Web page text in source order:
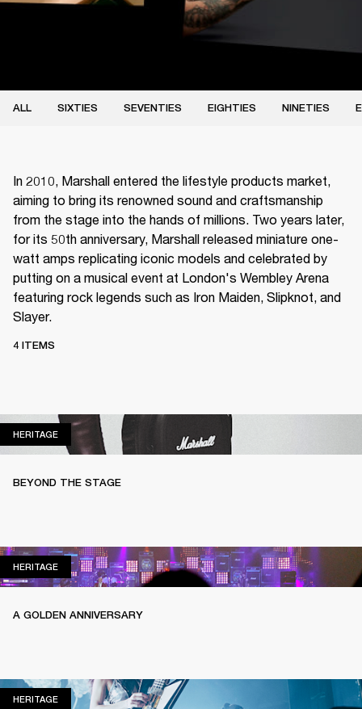
ALL SIXTIES SEVENTIES EIGHTIES NINETIES
In 2010, Marshall entered the lifestyle products market,
aiming to bring its renowned sound and craftsmanship
from the stage into the hands of millions. Two years later,
for its 50th anniversary, Marshall released miniature one-
watt amps replicating iconic models and celebrated by
putting on a musical event at London's Wembley Arena
featuring rock legends such as Iron Maiden, Slipknot, and
Slayer.
4 ITEMS
HERITAGEHERITAGE
BEYOND THE STAGE
HERITAGEHERITAGE
A GOLDEN ANNIVERSARY
HERITAGEHERITAGE